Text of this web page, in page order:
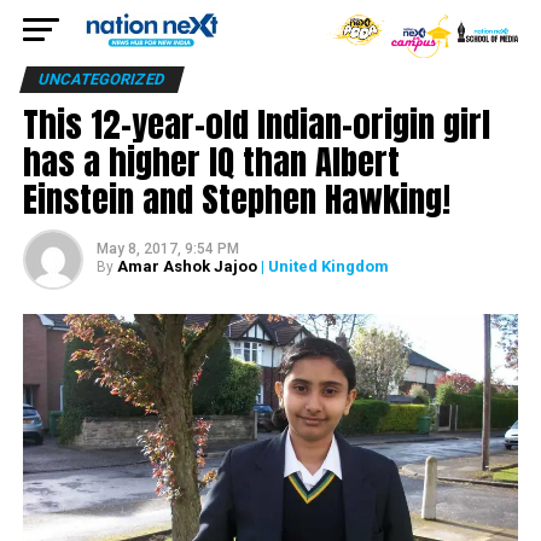
UNCATEGORIZED
This 12-year-old Indian-origin girl
has a higher IQ than Albert
Einstein and Stephen Hawking!
May 8, 2017, 9:54 PM
By Amar Ashok Jajoo| United Kingdom